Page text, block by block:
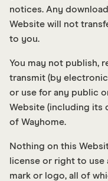
notices. Any
Website will not
to you.
You may not publish,
transmit (by
or use for any public
Website (including its
of Wayhome.
Nothing on this
license or right to use
mark or logo, all of